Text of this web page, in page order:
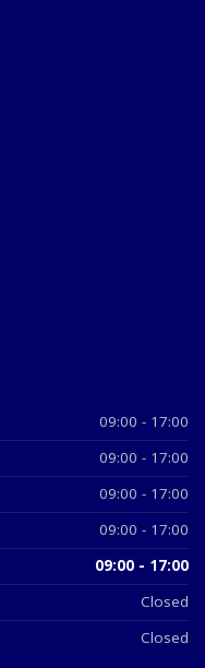
09:00 - 17:00
09:00 - 17:00
09:00 - 17:00
09:00 - 17:00
09:00 - 17:00
Closed
Closed